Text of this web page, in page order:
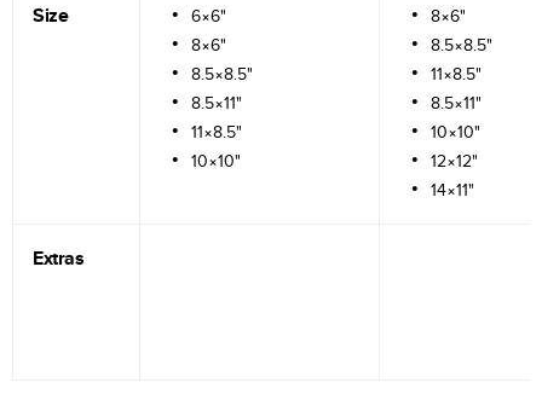
Size
6×6"
8×6"
8.5×8.5"
8.5×11"
11×8.5"
10×10"
8×6"
8.5×8.5"
11×8.5"
8.5×11"
10×10"
12×12"
14×11"
Extras